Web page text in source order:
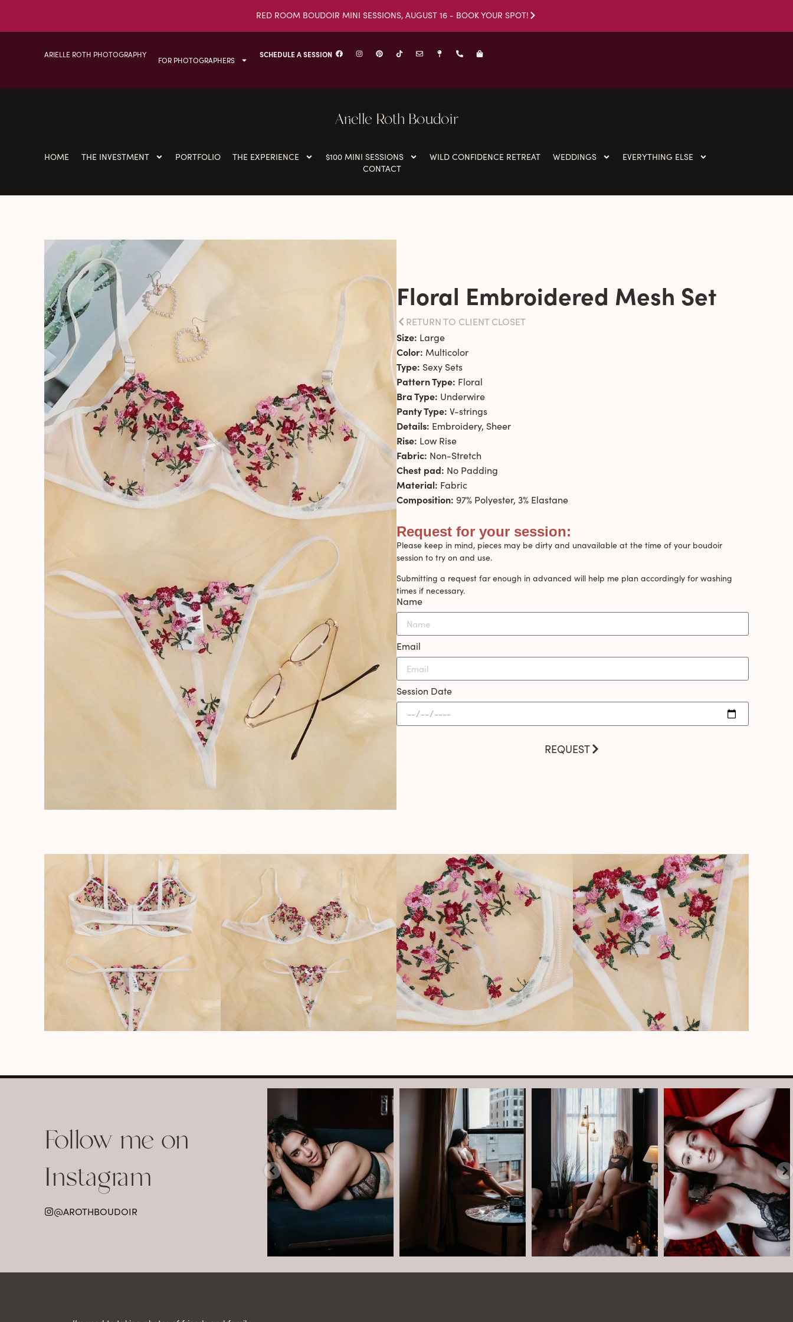
RED ROOM BOUDOIR MINI SESSIONS, AUGUST 16 - BOOK YOUR SPOT!
ARIELLE ROTH PHOTOGRAPHY
FOR PHOTOGRAPHERS
SCHEDULE A SESSION
Arielle Roth Boudoir
HOME THE INVESTMENT PORTFOLIO THE EXPERIENCE $100 MINI SESSIONS WILD CONFIDENCE RETREAT WEDDINGS
EVERYTHING ELSE
CONTACT
Floral Embroidered Mesh Set
RETURN TO CLIENT CLOSET
Size: Large
Color: Multicolor
Type: Sexy Sets
Pattern Type: Floral
Bra Type: Underwire
Panty Type: V-strings
Details: Embroidery, Sheer
Rise: Low Rise
Fabric: Non-Stretch
Chest pad: No Padding
Material: Fabric
Composition: 97% Polyester, 3% Elastane
Request for your session:
Please keep in mind, pieces may be dirty and unavailable at the time of your boudoir
session to try on and use.
Submitting a request far enough in advanced will help me plan accordingly for washing
times if necessary.
Name
Email
Session Date
REQUEST
Follow me on
Instagram
@AROTHBOUDOIR
12 0
arothboudoir
The prettiest view in Detroit.
•
•
•
•...
Jul 15
21 2
arothboudoir
And just like that, it’s Tuesday again.
•...
Jul 14
1
arothboudoir
After taking July off from mini
sessions, I’m back
Jul 13
5 0